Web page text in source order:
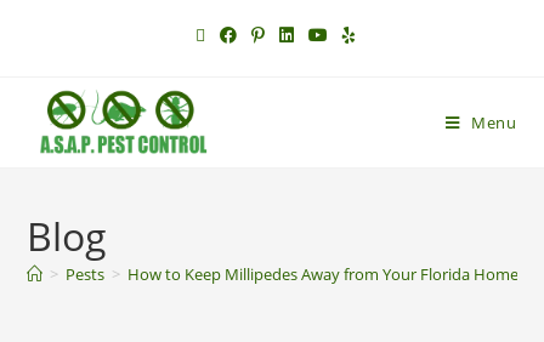
Menu
Blog
> Pests > How to Keep Millipedes Away from Your Florida Home